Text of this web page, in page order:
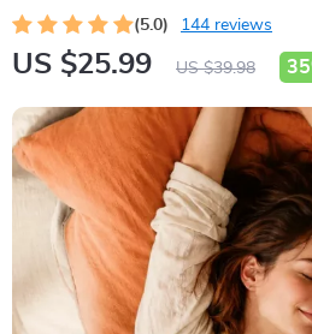
(5.0) 144 reviews
US $25.99 US $39.98